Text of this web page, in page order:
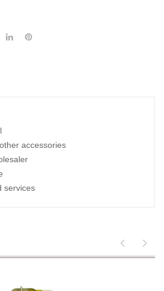
accessories
services